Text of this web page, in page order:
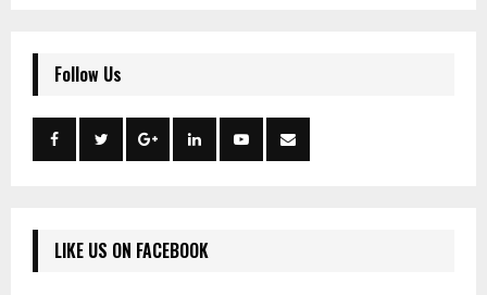
Follow Us
LIKE US ON FACEBOOK